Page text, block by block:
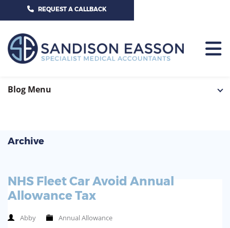
CALL US TODAY ON 01625 527351
REQUEST A CALLBACK
HOME
SERVICES
GP-PRACTICE
NEWS
CONTACT US
Archive
NHS Fleet Car Avoid Annual
Allowance Tax
Abby Annual Allowance
Blog Menu